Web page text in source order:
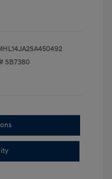
SB7380